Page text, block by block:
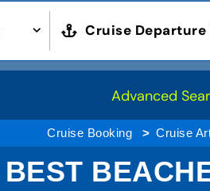
Cruise Departure
Advanced
Cruise Booking Cruise
BEST